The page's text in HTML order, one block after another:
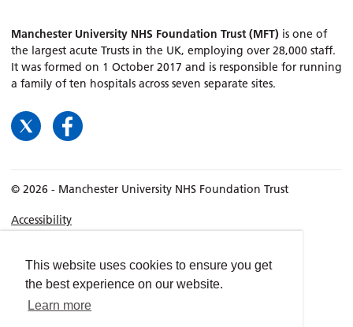
This website uses cookies to ensure you get
the best experience on our website.
Learn more
Manchester University NHS Foundation Trust (MFT) is one of
the largest acute Trusts in the UK, employing over 28,000 staff.
It was formed on 1 October 2017 and is responsible for running
a family of ten hospitals across seven separate sites.
© 2026 - Manchester University NHS Foundation Trust
Accessibility
Privacy policy
Freedom of Information
Cookies